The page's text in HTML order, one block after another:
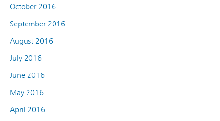
October 2016
September 2016
August 2016
July 2016
June 2016
May 2016
April 2016